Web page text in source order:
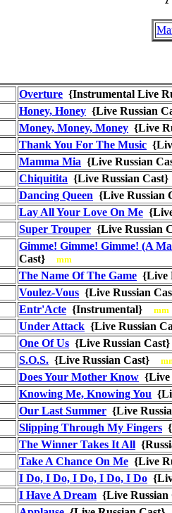
Overture {Instrumental Live
Honey, Honey {Live Russian
Money, Money, Money {Live
Thank You For The Music
Mamma Mia {Live Russian
Chiquitita {Live Russian
Dancing Queen {Live
Lay All Your Love On Me
Super Trouper {Live
Gimme! Gimme! Gimme! (A
Cast} mm
The Name Of The Game {Live
Voulez-Vous {Live Russian
Entr'Acte {Instrumental} mm
Under Attack {Live Russian
One Of Us {Live Russian
S.O.S. {Live Russian Cast}
Does Your Mother Know
Knowing Me, Knowing You
Our Last Summer {Live
Slipping Through My Fingers
The Winner Takes It All
Take A Chance On Me {Live
I Do, I Do, I Do, I Do, I Do
I Have A Dream {Live